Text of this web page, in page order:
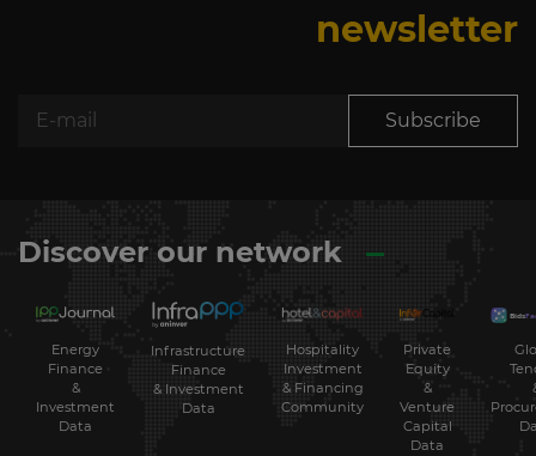
newsletter
Subscribe
Discover our network
Energy
Finance
&
Investment
Data
Infrastructure
Finance
& Investment
Data
Hospitality
Investment
& Financing
Community
Private
Equity
&
Venture
Capital
Data